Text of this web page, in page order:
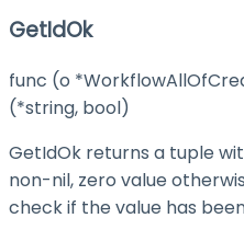
GetIdOk
func (o
(*string, bool)
GetIdOk returns a tuple
non-nil, zero value
check if the value has